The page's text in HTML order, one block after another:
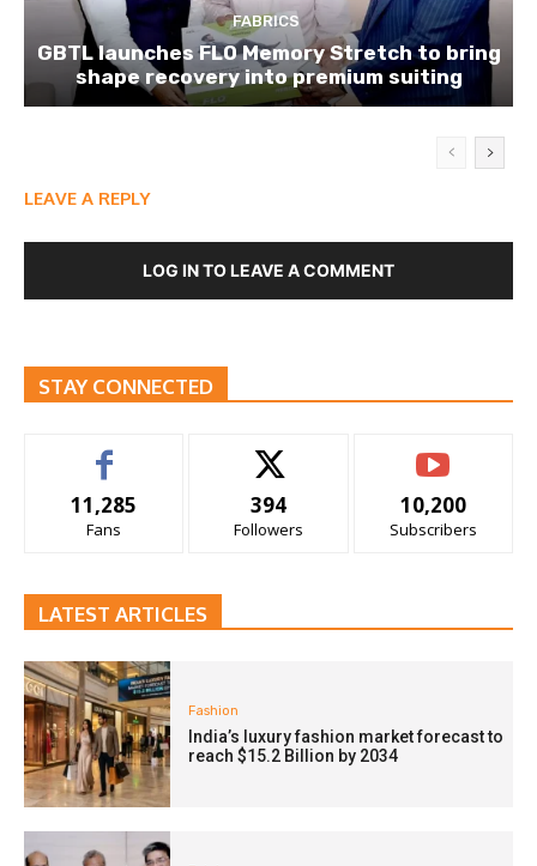
FABRICS
GBTL launches FLO Memory Stretch to bring
shape recovery into premium suiting
LEAVE A REPLY
LOG IN TO LEAVE A COMMENT
STAY CONNECTED
11,285
Fans
394
Followers
10,200
Subscribers
LATEST ARTICLES
Fashion
India’s luxury fashion market forecast to
reach $15.2 Billion by 2034